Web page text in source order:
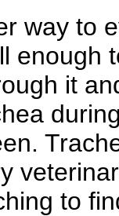
way to
enough
it
to